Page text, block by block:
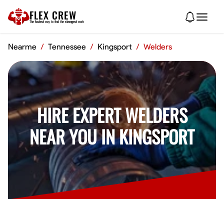
FLEX CREW
The fastest way to find the strongest work
Nearme / Tennessee / Kingsport / Welders
HIRE EXPERT WELDERS
NEAR YOU IN KINGSPORT